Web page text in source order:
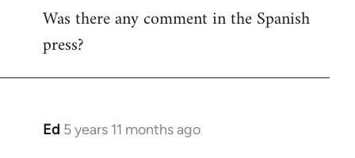
to
Welcome
libcom.org
Was there any comment in the Spanish
press?
Ed 5 years 11 months ago
In